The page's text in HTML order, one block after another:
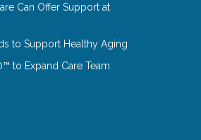
Can Offer Support at
to Support Healthy Aging
to Expand Care Team